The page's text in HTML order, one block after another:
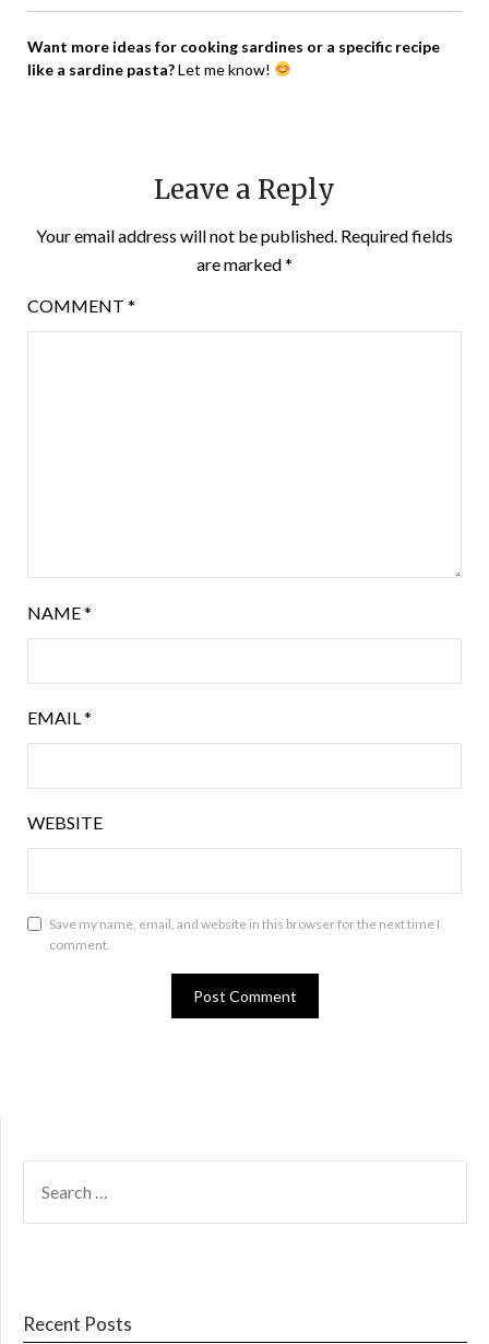
Want more ideas for cooking sardines or a specific recipe
like a sardine pasta?Let me know!
Leave a Reply
Your email address will not be published. Required fields
are marked*
COMMENT *
NAME*
EMAIL *
WEBSITE
Save my name, email, and website in this browser for the next time I
comment.
FOR:
Recent Posts